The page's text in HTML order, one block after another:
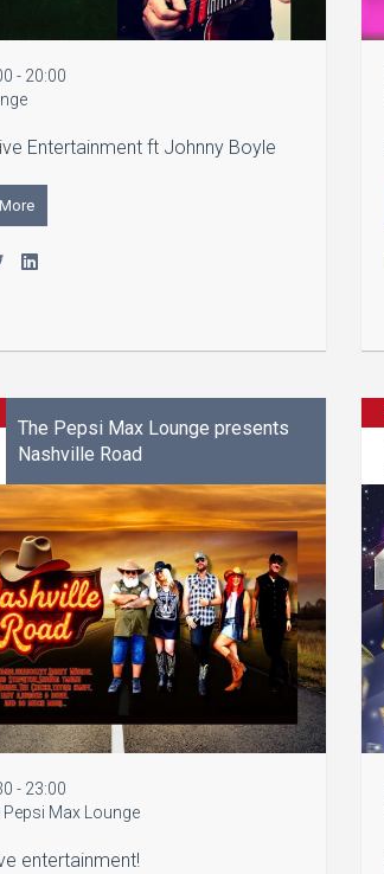
- 20:00
Entertainment ft Johnny Boyle
The Pepsi Max Lounge presents
Nashville Road
- 23:00
Pepsi Max Lounge
entertainment!